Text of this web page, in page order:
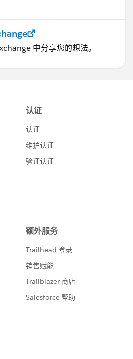
中分享您的想法。